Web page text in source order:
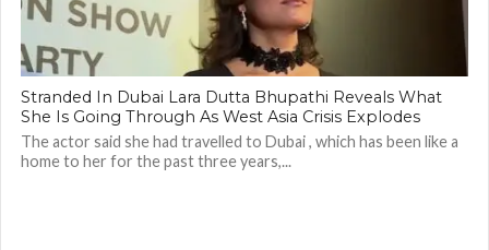
Stranded In Dubai Lara Dutta Bhupathi Reveals What
She Is Going Through As West Asia Crisis Explodes
The actor said she had travelled to Dubai , which has been like a
home to her for the past three years,...